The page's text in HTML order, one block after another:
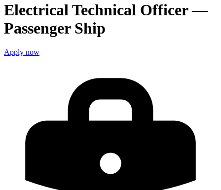
Electrical Technical Officer —
Passenger Ship
Apply now